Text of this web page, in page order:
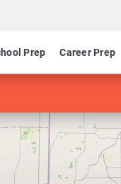
Prep Career Prep